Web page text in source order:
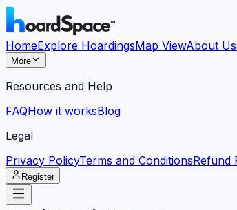
HomeExplore HoardingsMap ViewAbout Us
More
Resources and Help
FAQHow it worksBlog
Legal
Privacy PolicyTerms and ConditionsRefund
Register